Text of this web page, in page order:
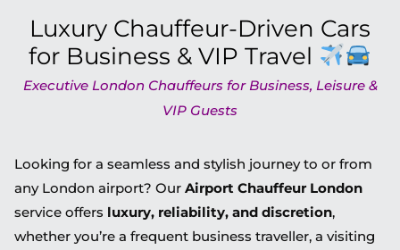
Luxury Chauffeur-Driven Cars
for Business & VIP Travel
Executive London Chauffeurs for Business, Leisure &
VIP Guests
Looking for a seamless and stylish journey to or from
any London airport? Our Airport Chauffeur London
service offers luxury, reliability, and discretion,
whether you’re a frequent business traveller, a visiting